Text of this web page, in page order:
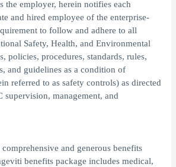
the employer, herein notifies each
and hired employee of the enterprise-
to follow and adhere to all
Safety, Health, and Environmental
policies, procedures, standards, rules,
and guidelines as a condition of
referred to as safety controls) as directed
management, and
and generous benefits
benefits package includes medical,